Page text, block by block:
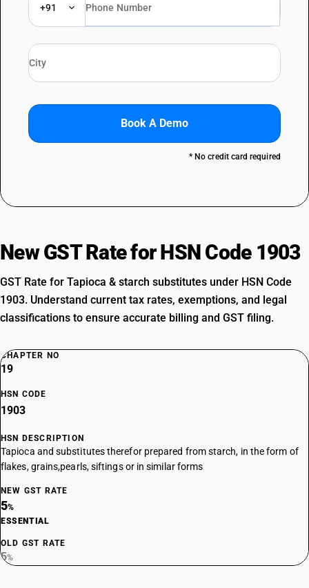
+91
Book A Demo
* No credit card required
New GST Rate for HSN Code 1903
GST Rate for Tapioca & starch substitutes under HSN Code
1903. Understand current tax rates, exemptions, and legal
classifications to ensure accurate billing and GST filing.
CHAPTER NO
19
HSN CODE
1903
HSN DESCRIPTION
Tapioca and substitutes therefor prepared from starch, in the form of
flakes, grains,pearls, siftings or in similar forms
NEW GST RATE
5%
ESSENTIAL
OLD GST RATE
5%